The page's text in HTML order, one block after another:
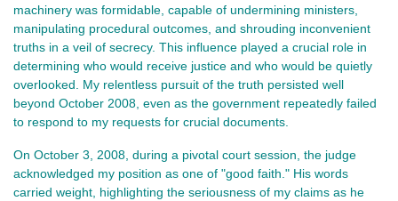
machinery was formidable, capable of undermining ministers,
manipulating procedural outcomes, and shrouding inconvenient
truths in a veil of secrecy. This influence played a crucial role in
determining who would receive justice and who would be quietly
overlooked. My relentless pursuit of the truth persisted well
beyond October 2008, even as the government repeatedly failed
to respond to my requests for crucial documents.
On October 3, 2008, during a pivotal court session, the judge
acknowledged my position as one of "good faith." His words
carried weight, highlighting the seriousness of my claims as he